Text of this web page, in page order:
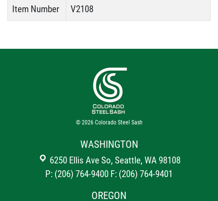
Item Number V2108
© 2026 Colorado Steel Sash
WASHINGTON
6250 Ellis Ave So, Seattle, WA 98108
P: (206) 764-9400 F: (206) 764-9401
OREGON